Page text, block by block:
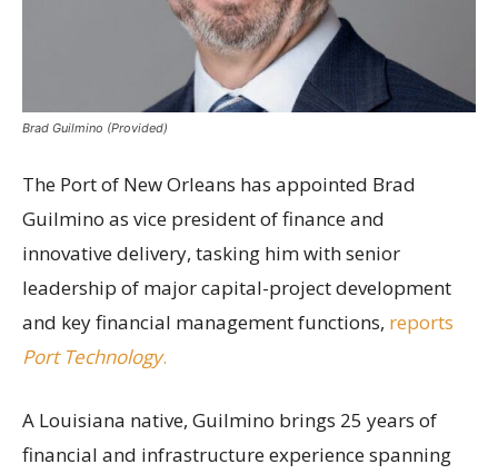
Brad Guilmino (Provided)
The Port of New Orleans has appointed Brad
Guilmino as vice president of finance and
innovative delivery, tasking him with senior
leadership of major capital-project development
and key financial management functions, reports
Port Technology.
A Louisiana native, Guilmino brings 25 years of
financial and infrastructure experience spanning